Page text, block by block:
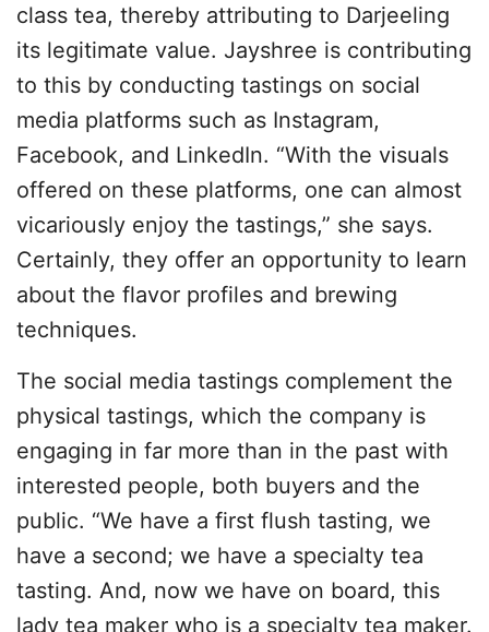
class tea, thereby attributing to Darjeeling
its legitimate value. Jayshree is contributing
to this by conducting tastings on social
media platforms such as Instagram,
Facebook, and LinkedIn. “With the visuals
offered on these platforms, one can almost
vicariously enjoy the tastings,” she says.
Certainly, they offer an opportunity to learn
about the flavor profiles and brewing
techniques.
The social media tastings complement the
physical tastings, which the company is
engaging in far more than in the past with
interested people, both buyers and the
public. “We have a first flush tasting, we
have a second; we have a specialty tea
tasting. And, now we have on board, this
lady tea maker who is a specialty tea maker.